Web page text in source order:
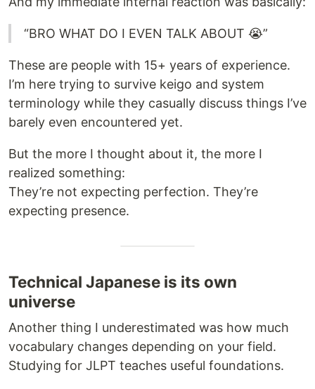
“BRO WHAT DO I EVEN TALK ABOUT 😭”
These are people with 15+ years of experience.
I’m here trying to survive keigo and system
terminology while they casually discuss things I’ve
barely even encountered yet.
But the more I thought about it, the more I
realized something:
They’re not expecting perfection. They’re
expecting presence.
Technical Japanese is its own
universe
Another thing I underestimated was how much
vocabulary changes depending on your field.
Studying for JLPT teaches useful foundations.